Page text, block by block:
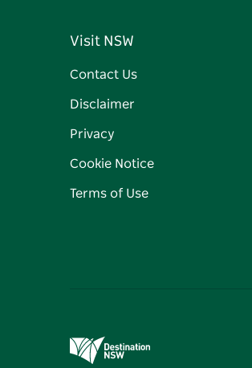
Visit NSW
Contact Us
Disclaimer
Privacy
Cookie Notice
Terms of Use